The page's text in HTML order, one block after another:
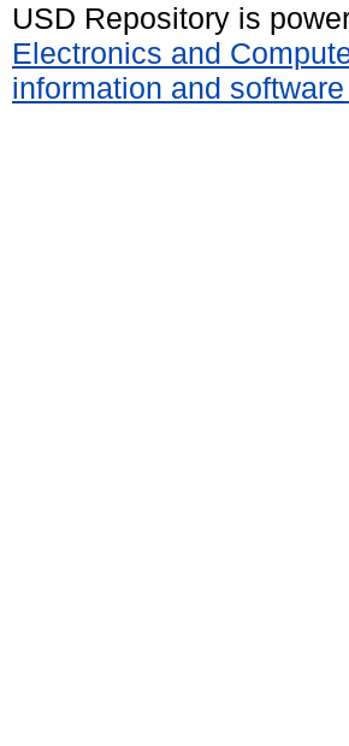
USD Repository is
Electronics and
information and